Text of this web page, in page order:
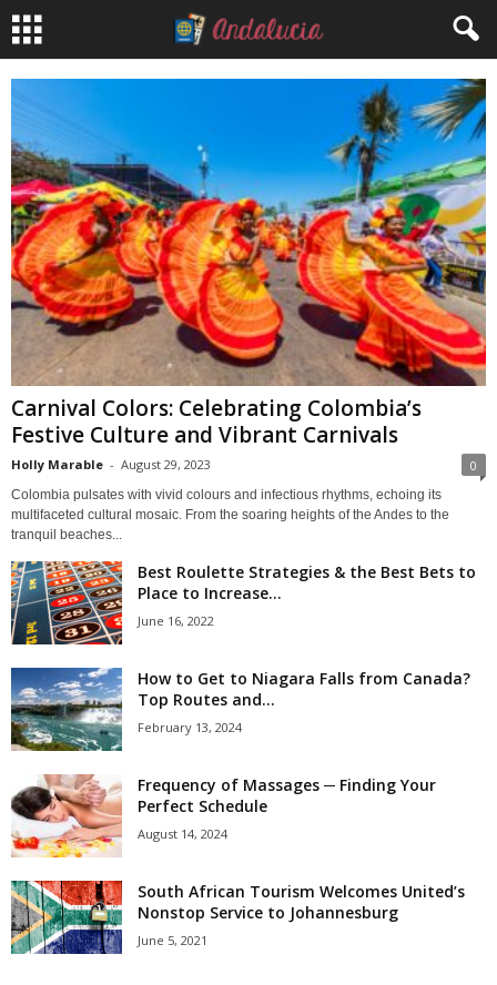
Carnival Colors: Celebrating Colombia’s
Festive Culture and Vibrant Carnivals
Holly Marable - August 29, 2023 0
Colombia pulsates with vivid colours and infectious rhythms, echoing its
multifaceted cultural mosaic. From the soaring heights of the Andes to the
tranquil beaches...
Best Roulette Strategies & the Best Bets to
Place to Increase...
June 16, 2022
How to Get to Niagara Falls from Canada?
Top Routes and...
February 13, 2024
Frequency of Massages ─ Finding Your
Perfect Schedule
August 14, 2024
South African Tourism Welcomes United’s
Nonstop Service to Johannesburg
June 5, 2021